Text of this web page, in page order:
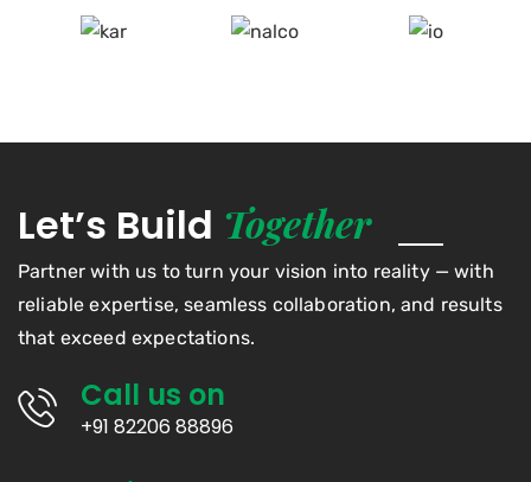
Let’s Build Together
Partner with us to turn your vision into reality — with
reliable expertise, seamless collaboration, and results
that exceed expectations.
Call us on
+91 82206 88896